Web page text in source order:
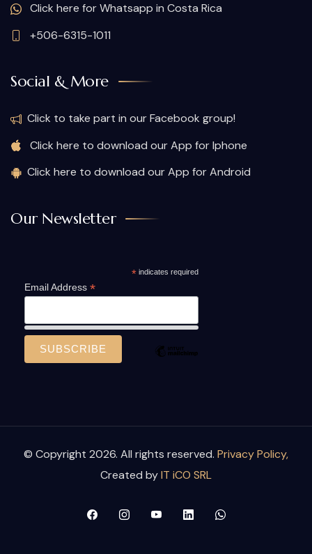
Click here for Whatsapp in Costa Rica
+506-6315-1011
Social & More
Click to take part in our Facebook group!
Click here to download our App for Iphone
Click here to download our App for Android
Our Newsletter
*indicates required
Email Address *
© Copyright 2026. All rights reserved. Privacy Policy,
Created byIT iCO SRL